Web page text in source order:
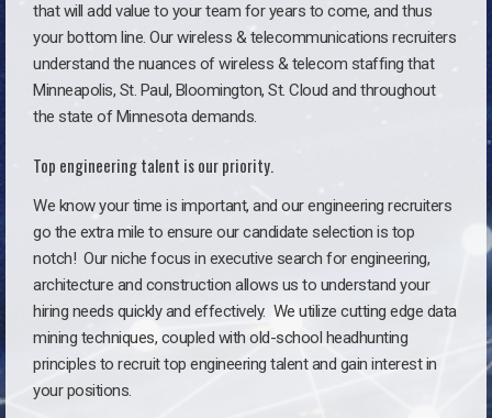
that will add value to your team for years to come, and thus
your bottom line. Our wireless & telecommunications recruiters
understand the nuances of wireless & telecom staffing that
Minneapolis, St. Paul, Bloomington, St. Cloud and throughout
the state of Minnesota demands.
Top engineering talent is our priority.
We know your time is important, and our engineering recruiters
go the extra mile to ensure our candidate selection is top
notch! Our niche focus in executive search for engineering,
architecture and construction allows us to understand your
hiring needs quickly and effectively. We utilize cutting edge data
mining techniques, coupled with old-school headhunting
principles to recruit top engineering talent and gain interest in
your positions.